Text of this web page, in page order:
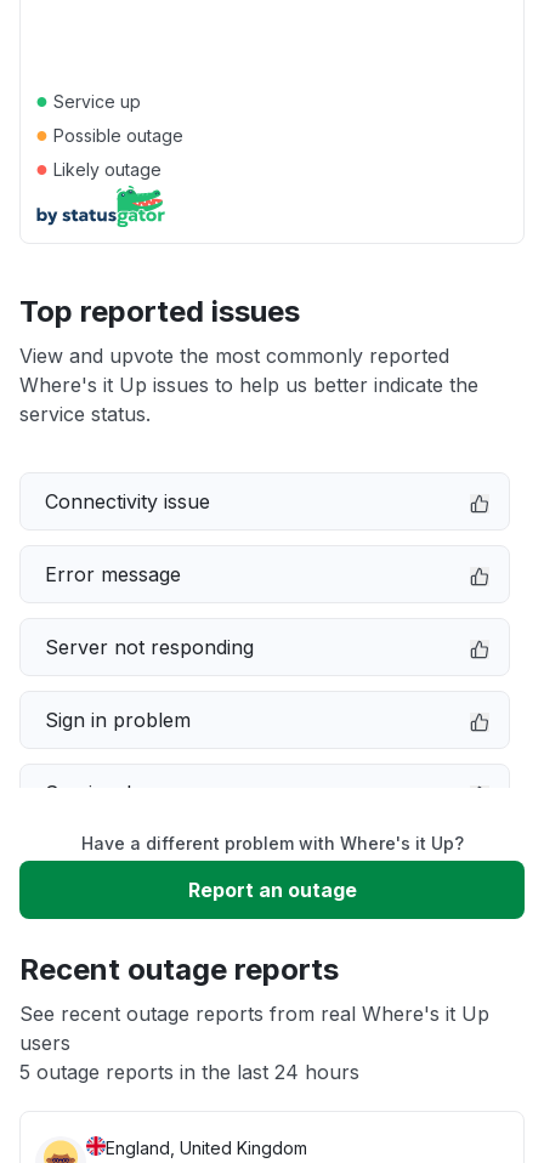
● Service up
● Possible outage
● Likely outage
Top reported issues
View and upvote the most commonly reported
Where's it Up issues to help us better indicate the
service status.
Connectivity issue
Error message
Server not responding
Sign in problem
Service down
Slow performance
App not loading
Other
Have a different problem with Where's it Up?
Report an outage
Recent outage reports
See recent outage reports from real Where's it Up
users
5 outage reports in the last 24 hours
England, United Kingdom